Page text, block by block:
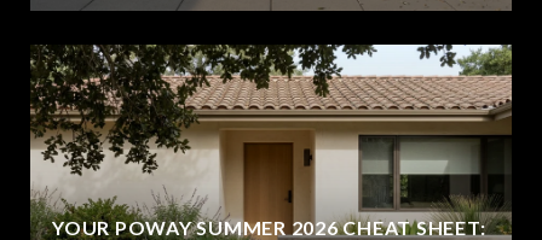
YOUR POWAY SUMMER 2026 CHEAT SHEET: